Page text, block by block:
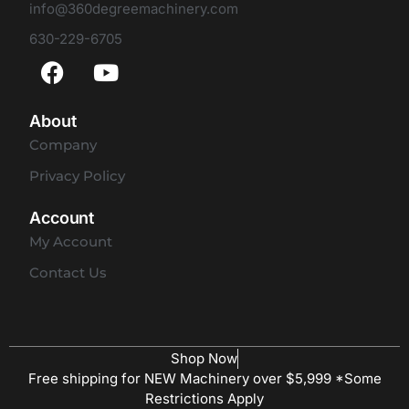
info@360degreemachinery.com
630-229-6705
About
Company
Privacy Policy
Account
My Account
Contact Us
Shop Now
Free shipping for NEW Machinery over $5,999 *Some
Restrictions Apply